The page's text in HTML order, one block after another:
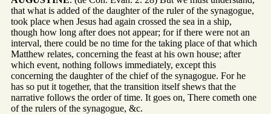
that what is added of the daughter of the ruler of the synagogue,
took place when Jesus had again crossed the sea in a ship,
though how long after does not appear; for if there were not an
interval, there could be no time for the taking place of that which
Matthew relates, concerning the feast at his own house; after
which event, nothing follows immediately, except this
concerning the daughter of the chief of the synagogue. For he
has so put it together, that the transition itself shews that the
narrative follows the order of time. It goes on, There cometh one
of the rulers of the synagogue, &c.